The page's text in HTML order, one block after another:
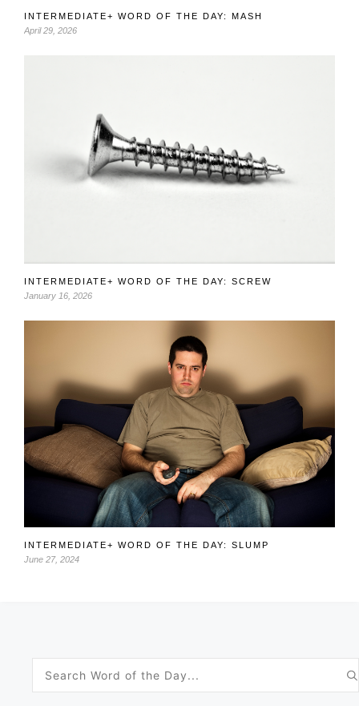
INTERMEDIATE+ WORD OF THE DAY: MASH
April 29, 2026
INTERMEDIATE+ WORD OF THE DAY: SCREW
January 16, 2026
INTERMEDIATE+ WORD OF THE DAY: SLUMP
June 27, 2024